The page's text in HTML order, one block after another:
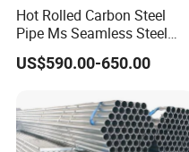
Hot Rolled Carbon Steel
Pipe Ms Seamless Steel
Tube Seamless Steel Pipe
Seamless Pipe Smls for
Use
US$590.00-650.00